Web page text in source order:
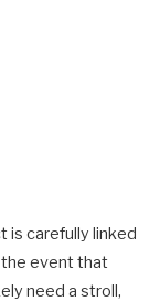
is carefully linked
the event that
need a stroll,